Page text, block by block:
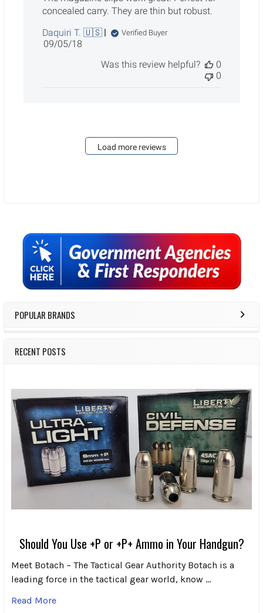
Sidebar
POPULAR BRANDS
RECENT POSTS
Should You Use +P or +P+ Ammo in Your Handgun?
Meet Botach – The Tactical Gear Authority Botach is a
leading force in the tactical gear world, know …
Read More
concealed carry. They are thin but robust.
Daquiri T. 🇺🇸
Verified Buyer
Published
09/05/18
Was this review helpful?
0
0
Load more reviews